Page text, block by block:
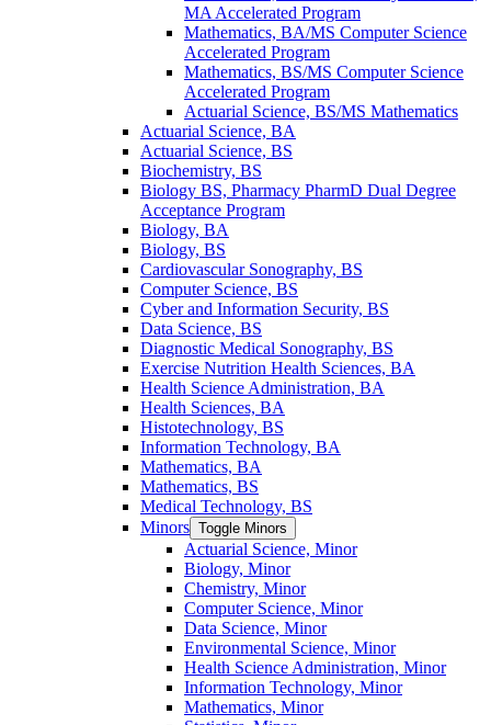
MA Accelerated Program
Mathematics, BA/​MS Computer Science
Accelerated Program
Mathematics, BS/​MS Computer Science
Accelerated Program
Actuarial Science, BS/​MS Mathematics
Actuarial Science, BA
Actuarial Science, BS
Biochemistry, BS
Biology BS, Pharmacy PharmD Dual Degree
Acceptance Program
Biology, BA
Biology, BS
Cardiovascular Sonography, BS
Computer Science, BS
Cyber and Information Security, BS
Data Science, BS
Diagnostic Medical Sonography, BS
Exercise Nutrition Health Sciences, BA
Health Science Administration, BA
Health Sciences, BA
Histotechnology, BS
Information Technology, BA
Mathematics, BA
Mathematics, BS
Medical Technology, BS
Minors Toggle Minors
Actuarial Science, Minor
Biology, Minor
Chemistry, Minor
Computer Science, Minor
Data Science, Minor
Environmental Science, Minor
Health Science Administration, Minor
Information Technology, Minor
Mathematics, Minor